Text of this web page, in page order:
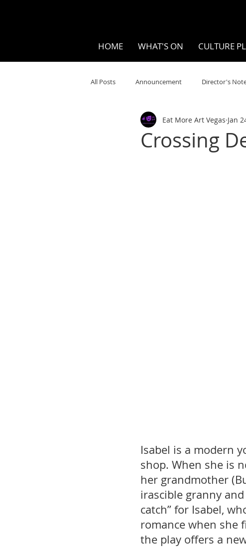
HOME WHAT'S ON CULTURE
All Posts Announcement Director's
Your Community Visual SPOKEN
Crossing
Eat More Art Vegas Jan
Isabel is a modern
shop. When she is
her grandmother
irascible granny
catch” for Isabel,
romance when she
the play offers a